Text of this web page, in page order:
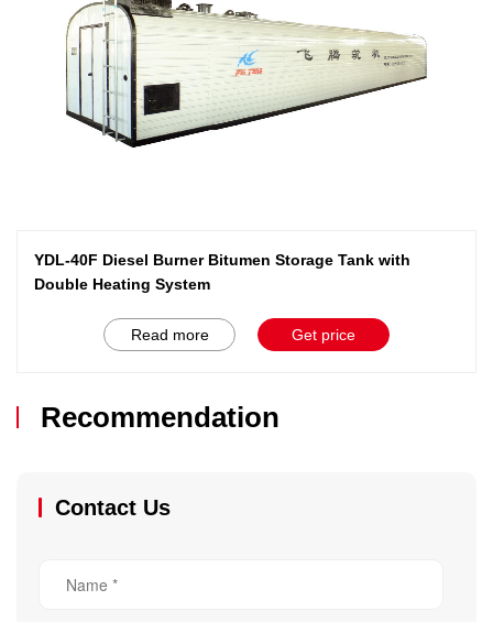
YDL-40F Diesel Burner Bitumen Storage Tank with
Double Heating System
Read more Get price
Recommendation
Contact Us